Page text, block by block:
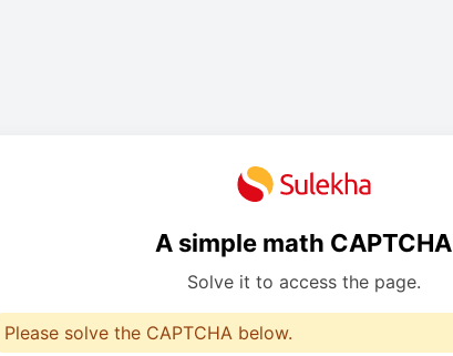
A simple math CAPTCHA
Solve it to access the page.
Please solve the CAPTCHA below.